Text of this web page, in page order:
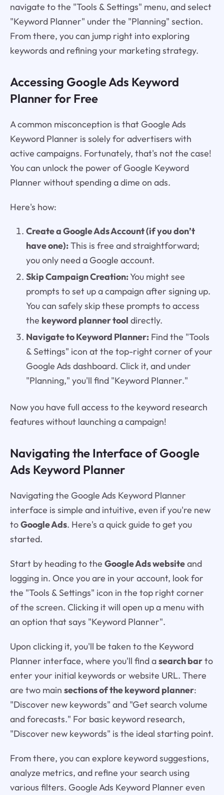
navigate to the "Tools & Settings" menu, and select
"Keyword Planner" under the "Planning" section.
From there, you can jump right into exploring
keywords and refining your marketing strategy.
Accessing Google Ads Keyword
Planner for Free
A common misconception is that Google Ads
Keyword Planner is solely for advertisers with
active campaigns. Fortunately, that's not the case!
You can unlock the power of Google Keyword
Planner without spending a dime on ads.
Here's how:
Create a Google Ads Account (if you don’t
have one):This is free and straightforward;
you only need a Google account.
Skip Campaign Creation:You might see
prompts to set up a campaign after signing up.
You can safely skip these prompts to access
the keyword planner tool directly.
Navigate to Keyword Planner:Find the "Tools
& Settings" icon at the top-right corner of your
Google Ads dashboard. Click it, and under
"Planning," you'll find "Keyword Planner."
Now you have full access to the keyword research
features without launching a campaign!
Navigating the Interface of Google
Ads Keyword Planner
Navigating the Google Ads Keyword Planner
interface is simple and intuitive, even if you're new
toGoogle Ads. Here's a quick guide to get you
started.
Start by heading to the Google Ads websiteand
logging in. Once you are in your account, look for
the "Tools & Settings" icon in the top right corner
of the screen. Clicking it will open up a menu with
an option that says "Keyword Planner".
Upon clicking it, you'll be taken to the Keyword
Planner interface, where you'll find asearch barto
enter your initial keywords or website URL. There
are two main sections of the keyword planner:
"Discover new keywords" and "Get search volume
and forecasts." For basic keyword research,
"Discover new keywords" is the ideal starting point.
From there, you can explore keyword suggestions,
analyze metrics, and refine your search using
various filters. Google Ads Keyword Planner even